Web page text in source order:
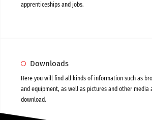
apprenticeships and jobs.
Downloads
Here you will find all kinds of information such as
and equipment, as well as pictures and other media
download.